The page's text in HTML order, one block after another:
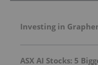
Investing in
ASX AI Stocks: 5